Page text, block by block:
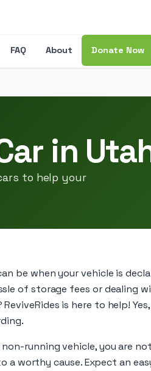
FAQ About Donate Now
in
to help your
be when your vehicle is
of storage fees or dealing
is here to help!
running vehicle, you are
a worthy cause. Expect an